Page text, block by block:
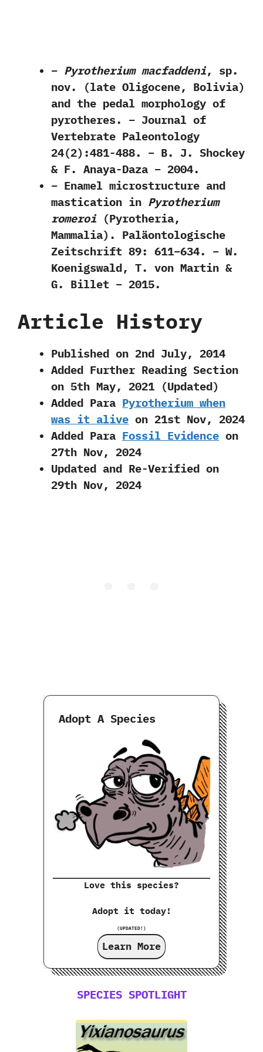
– Pyrotherium macfaddeni, sp.
nov. (late Oligocene, Bolivia)
and the pedal morphology of
pyrotheres. – Journal of
Vertebrate Paleontology
24(2):481-488. – B. J. Shockey
& F. Anaya-Daza – 2004.
– Enamel microstructure and
mastication in Pyrotherium
romeroi(Pyrotheria,
Mammalia). Paläontologische
Zeitschrift 89: 611–634. – W.
Koenigswald, T. von Martin &
G. Billet – 2015.
Article History
Published on 2nd July, 2014
Added Further Reading Section
on 5th May, 2021 (Updated)
Added Para Pyrotherium when
was it alive on 21st Nov, 2024
Added Para Fossil Evidence on
27th Nov, 2024
Updated and Re-Verified on
29th Nov, 2024
Adopt A Species
Love this species?
Adopt it today!
(UPDATED!)
Learn More
SPECIES SPOTLIGHT